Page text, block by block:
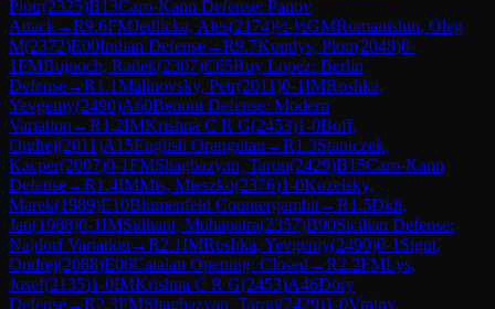
Piotr(2325)B13Caro-Kann Defense: Panov
Attack→R9.6FMJedlicka, Ales(2174)½-½GMRomanishin, Oleg
M(2372)E00Indian Defense→R9.7Kondys, Piotr(2048)0-
1FMBujnoch, Radek(2307)C65Ruy Lopez: Berlin
Defense→R1.1Malinovsky, Petr(2011)0-1IMRoshka,
Yevgeniy(2490)A60Benoni Defense: Modern
Variation →R1.2IMKrishna C R G(2453)1-0Boff,
Ondrej(2011)A15English Orangutan →R1.3Staniczek,
Kacper(2007)0-1FMShagbazyan, Taron(2429)B15Caro-Kann
Defense→R1.4IMMis, Mieszko(2376)1-0Kozelsky,
Marek(1989)E10Blumenfeld Countergambit→R1.5Didi,
Jan(1988)0-1IMSidhant, Mohapatra(2357)B90Sicilian Defense:
Najdorf Variation →R2.1IMRoshka, Yevgeniy(2490)0-1 Sigut,
Ondrej(2088)E06Catalan Opening: Closed →R2.2FMLys,
Josef(2135)1-0IMKrishna C R G(2453)A46Döry
Defense→R2.3FMShagbazyan, Taron(2429)1-0Vratny,